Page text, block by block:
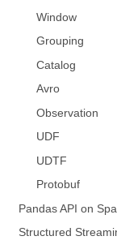
Window
Grouping
Catalog
Avro
Observation
UDF
UDTF
Protobuf
Pandas API on
Structured